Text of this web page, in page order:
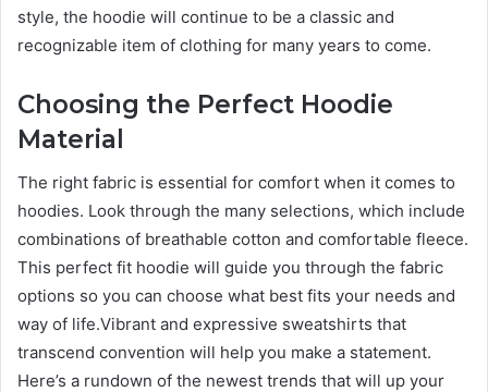
style, the hoodie will continue to be a classic and
recognizable item of clothing for many years to come.
Choosing the Perfect Hoodie
Material
The right fabric is essential for comfort when it comes to
hoodies. Look through the many selections, which include
combinations of breathable cotton and comfortable fleece.
This perfect fit hoodie will guide you through the fabric
options so you can choose what best fits your needs and
way of life.Vibrant and expressive sweatshirts that
transcend convention will help you make a statement.
Here’s a rundown of the newest trends that will up your